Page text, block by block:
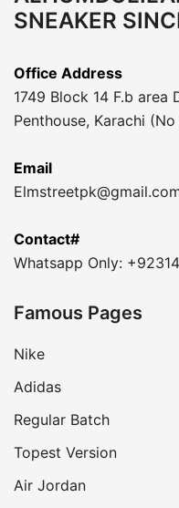
SNEAKER
Office Address
1749 Block 14 F.b area
Penthouse, Karachi (No
Email
Contact#
Whatsapp Only:
Famous Pages
Nike
Adidas
Regular Batch
Topest Version
Air Jordan